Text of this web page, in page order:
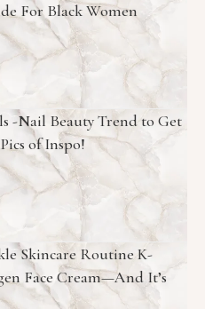
For Black Women
-Nail Beauty Trend to Get
of Inspo!
Skincare Routine K-
Face Cream—And It’s